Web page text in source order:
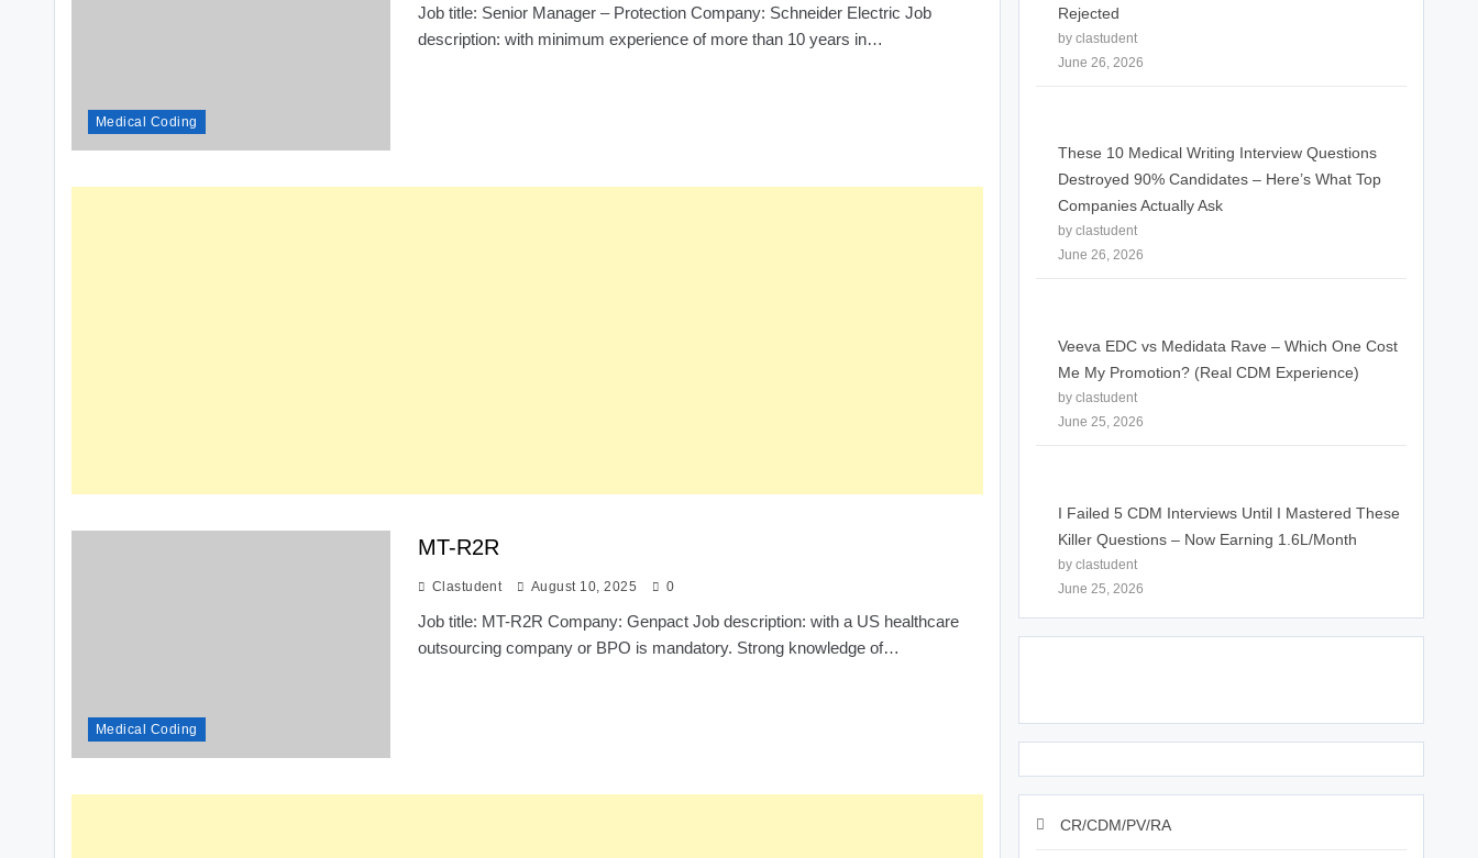
Medical Coding
Job title: Senior Manager – Protection Company: Schneider Electric Job
description: with minimum experience of more than 10 years in…
Medical Coding
MT-R2R
Clastudent August 10, 2025 0
Job title: MT-R2R Company: Genpact Job description: with a US healthcare
outsourcing company or BPO is mandatory. Strong knowledge of…
Rejected
by clastudent
June 26, 2026
These 10 Medical Writing Interview Questions
Destroyed 90% Candidates – Here’s What Top
Companies Actually Ask
by clastudent
June 26, 2026
Veeva EDC vs Medidata Rave – Which One Cost
Me My Promotion? (Real CDM Experience)
by clastudent
June 25, 2026
I Failed 5 CDM Interviews Until I Mastered These
Killer Questions – Now Earning 1.6L/Month
by clastudent
June 25, 2026
CR/CDM/PV/RA